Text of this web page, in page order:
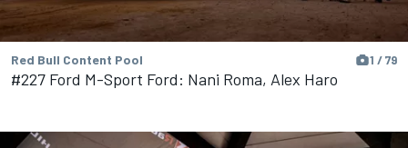
Red Bull Content Pool 1 / 79
#227 Ford M-Sport Ford: Nani Roma, Alex Haro